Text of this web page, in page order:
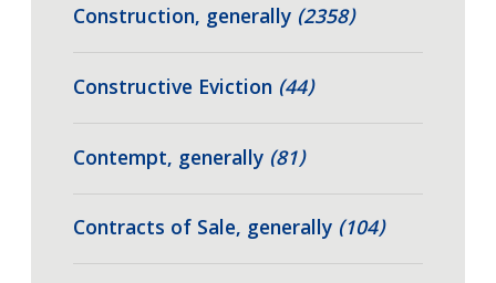
Construction, generally (2358)
Constructive Eviction (44)
Contempt, generally (81)
Contracts of Sale, generally (104)